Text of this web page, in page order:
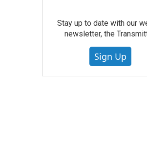
Stay up to date with our
newsletter, the
Sign Up